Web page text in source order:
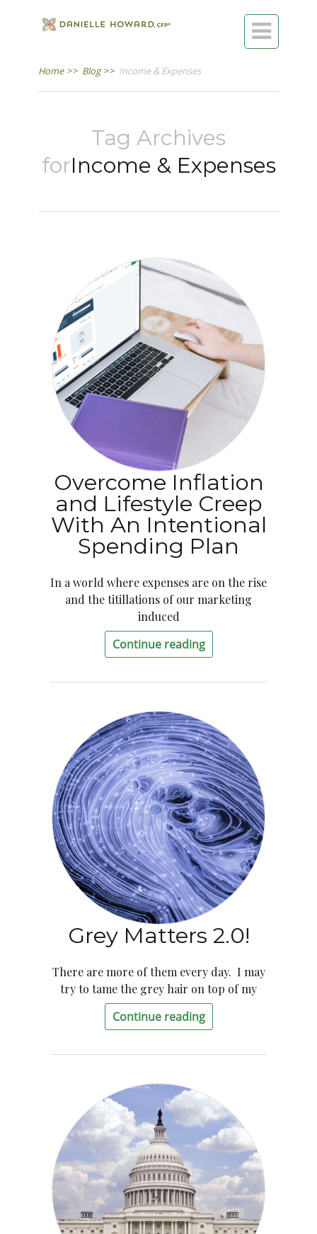

Home >> Blog >> Income & Expenses
Tag Archives
forIncome & Expenses
Overcome Inflation
and Lifestyle Creep
With An Intentional
Spending Plan
In a world where expenses are on the rise
and the titillations of our marketing
induced
Continue reading
Grey Matters 2.0!
There are more of them every day. I may
try to tame the grey hair on top of my
Continue reading